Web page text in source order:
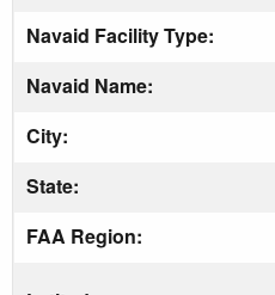
Navaid Facility Type:
Navaid Name:
City:
State:
FAA Region: